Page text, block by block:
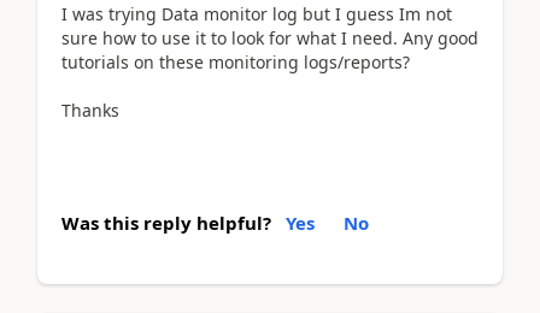
I was trying Data monitor log but I guess Im not
sure how to use it to look for what I need. Any good
tutorials on these monitoring logs/reports?
Thanks
Was this reply helpful? Yes No